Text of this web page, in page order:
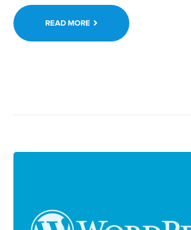
READ MORE